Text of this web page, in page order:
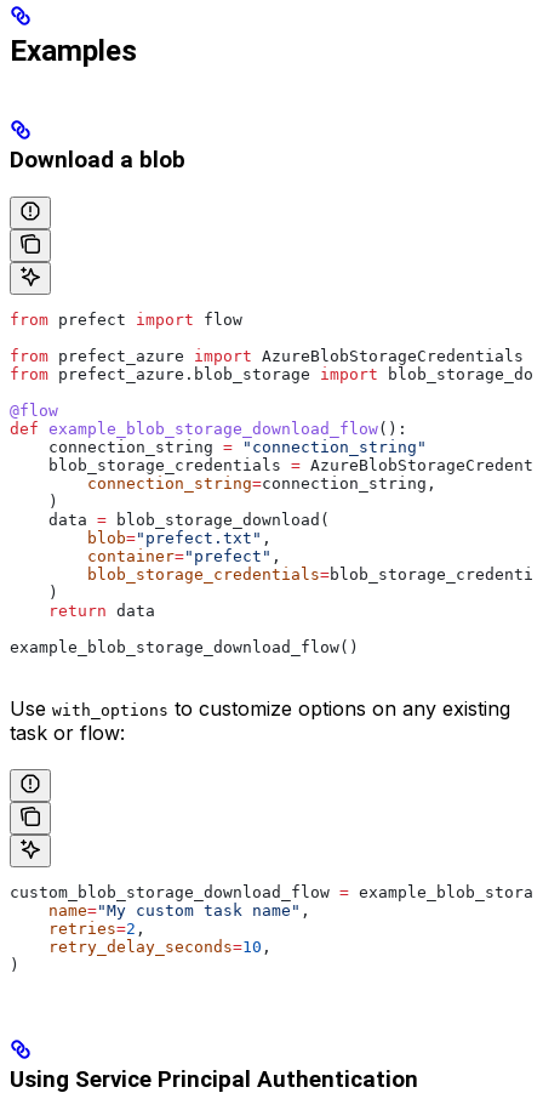
Examples
Download a blob
from prefect import flow
from prefect_azure import AzureBlobStorageCredentials
from prefect_azure.blob_storage import
@flow
def example_blob_storage_download_flow():
    connection_string
= "connection_string"
    blob_storage_credentials
=
        connection_string
=connection_string,
    )
    data
= blob_storage_download(
        blob
="prefect.txt" ,
        container
="prefect" ,
        blob_storage_credentials
=
    )
    return
data
example_blob_storage_download_flow()
Use with_options to customize options on any existing
task or flow:
custom_blob_storage_download_flow =
    name
="My custom task name" ,
    retries
=2 ,
    retry_delay_seconds
=10 ,
)
Using Service Principal Authentication